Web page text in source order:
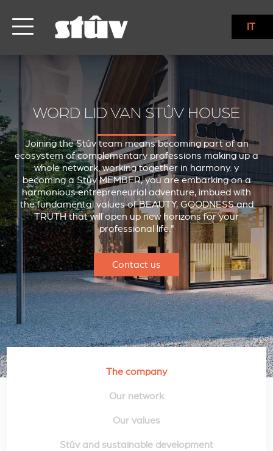
IT
WORD LID VAN STÛV HOUSE
Joining the Stûv team means becoming part of an
ecosystem of complementary professions making up a
whole network, working together in harmony. y
becoming a Stûv MEMBER, you are embarking on a
harmonious entrepreneurial adventure, imbued with
the fundamental values of BEAUTY, GOODNESS and
TRUTH that will open up new horizons for your
professional life."
Contact us
The company
Our network
Our values
Stûv and sustainable development